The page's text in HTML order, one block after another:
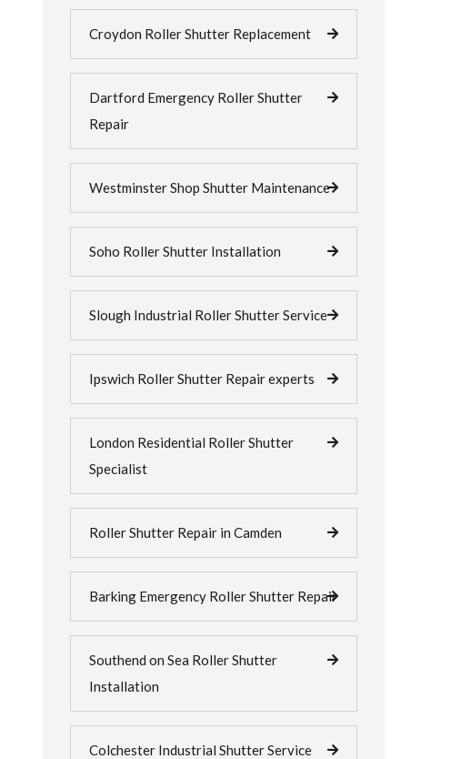
Croydon Roller Shutter Replacement
Dartford Emergency Roller Shutter
Repair
Westminster Shop Shutter Maintenance
Soho Roller Shutter Installation
Slough Industrial Roller Shutter Service
Ipswich Roller Shutter Repair experts
London Residential Roller Shutter
Specialist
Roller Shutter Repair in Camden
Barking Emergency Roller Shutter Repair
Southend on Sea Roller Shutter
Installation
Colchester Industrial Shutter Service